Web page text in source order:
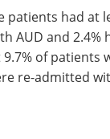
patients had at
AUD and
of patients
re-admitted